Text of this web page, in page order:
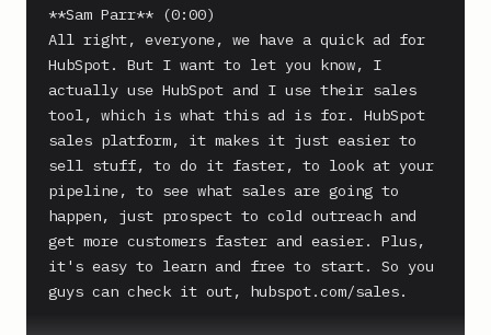
**Sam Parr** (0:00)
All right, everyone, we have a quick ad for
HubSpot. But I want to let you know, I
actually use HubSpot and I use their sales
tool, which is what this ad is for. HubSpot
sales platform, it makes it just easier to
sell stuff, to do it faster, to look at your
pipeline, to see what sales are going to
happen, just prospect to cold outreach and
get more customers faster and easier. Plus,
it's easy to learn and free to start. So you
guys can check it out, hubspot.com/sales.